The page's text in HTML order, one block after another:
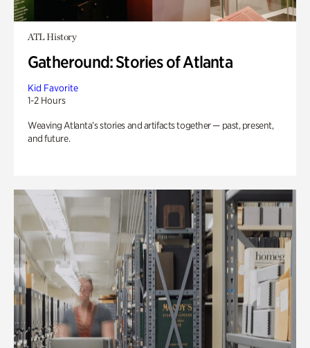
ATL History
Gatheround: Stories of Atlanta
Kid Favorite
1-2 Hours
Weaving Atlanta’s stories and artifacts together — past, present,
and future.